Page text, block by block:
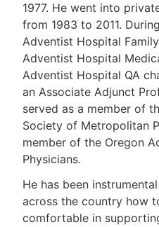
1977. He went into
from 1983 to 2011.
Adventist Hospital
Adventist Hospital
Adventist Hospital QA
an Associate Adjunct
served as a member of
Society of Metropolitan
member of the Oregon
Physicians.
He has been
across the country how
comfortable in